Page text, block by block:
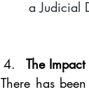
a Judicial
The
There has